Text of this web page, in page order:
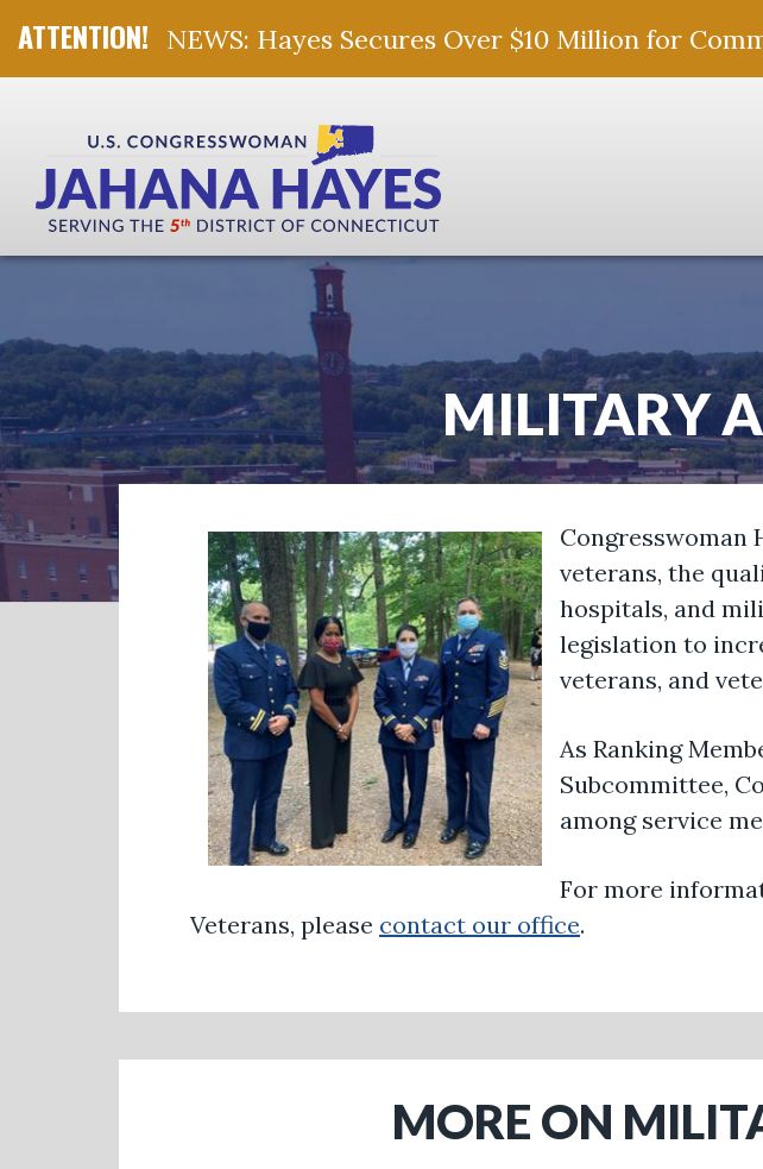
NEWS: Hayes Secures Over $10 Million for
MILITARY
Congresswoman
veterans, the
hospitals, and
legislation to
veterans, and
As Ranking
Subcommittee,
among service
For more
Veterans, please contact our office.
MORE ON